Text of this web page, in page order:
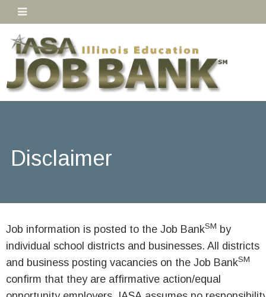
Disclaimer
Job information is posted to the Job BankSM by
individual school districts and businesses. All districts
and business posting vacancies on the Job BankSM
confirm that they are affirmative action/equal